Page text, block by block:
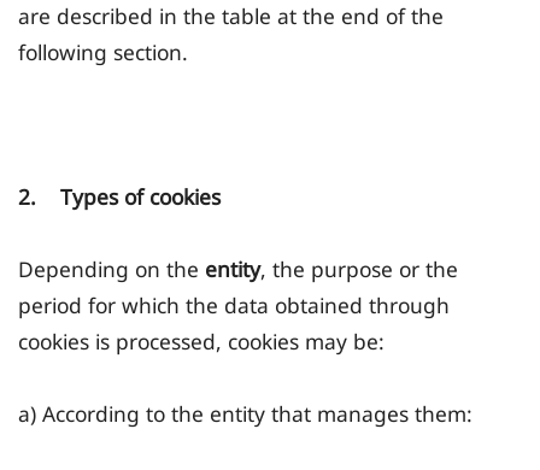
are described in the table at the end of the
following section.
2. Types of cookies
Depending on the entity, the purpose or the
period for which the data obtained through
cookies is processed, cookies may be:
a) According to the entity that manages them: